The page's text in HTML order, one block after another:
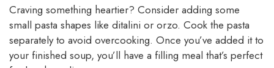
Craving something heartier? Consider adding some
small pasta shapes like ditalini or orzo. Cook the pasta
separately to avoid overcooking. Once you’ve added it to
your finished soup, you’ll have a filling meal that’s perfect